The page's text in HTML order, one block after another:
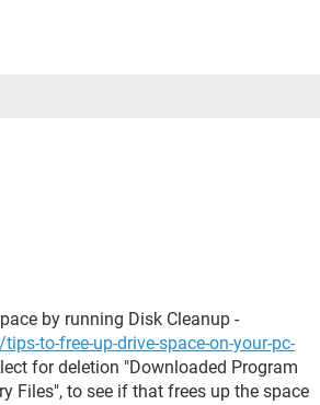
by running Disk Cleanup -
to-free-up-drive-space-on-your-pc-
for deletion "Downloaded Program
Files", to see if that frees up the space